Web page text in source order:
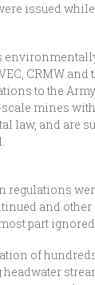
issued while
CRMW
to the
mines
law, and
and
part
of